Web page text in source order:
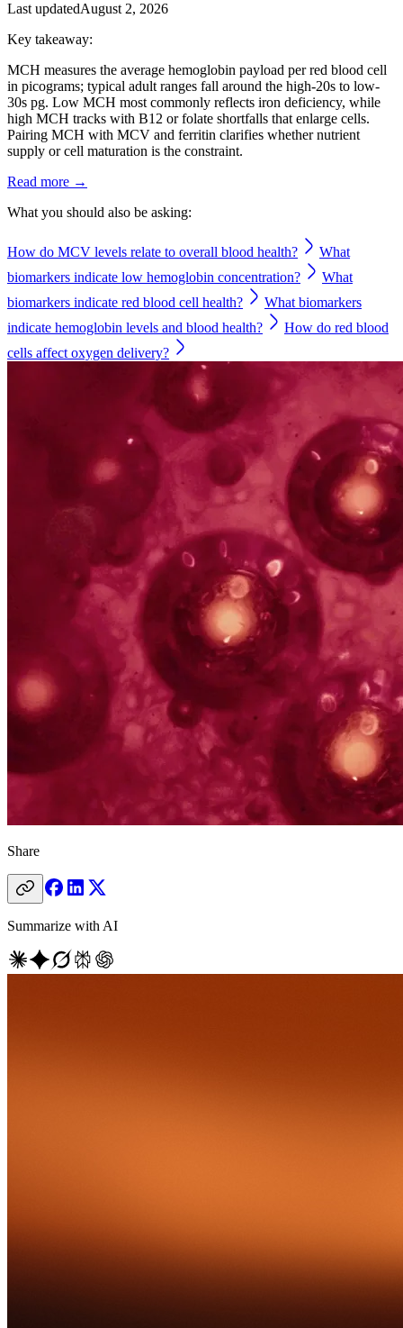
Last updatedAugust 2, 2026
Key takeaway:
MCH measures the average hemoglobin payload per red blood cell
in picograms; typical adult ranges fall around the high-20s to low-
30s pg. Low MCH most commonly reflects iron deficiency, while
high MCH tracks with B12 or folate shortfalls that enlarge cells.
Pairing MCH with MCV and ferritin clarifies whether nutrient
supply or cell maturation is the constraint.
Read more →
What you should also be asking:
How do MCV levels relate to overall blood health?
What
biomarkers indicate low hemoglobin concentration?
What
biomarkers indicate red blood cell health?
What biomarkers
indicate hemoglobin levels and blood health?
How do red blood
cells affect oxygen delivery?
Share
Summarize with AI